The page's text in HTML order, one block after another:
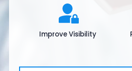
Improve Visibility